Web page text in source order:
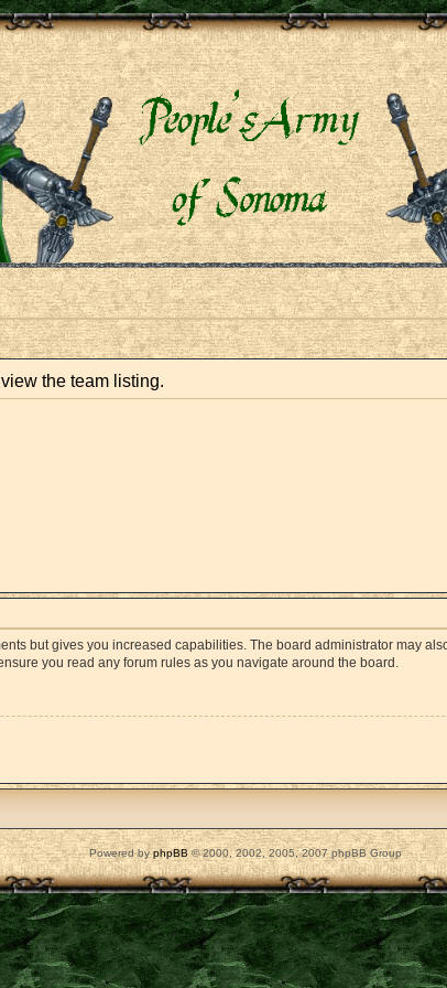
the team listing.
but gives you increased capabilities. The board administrator may
you read any forum rules as you navigate around the board.
Powered byphpBB© 2000, 2002, 2005, 2007 phpBB Group